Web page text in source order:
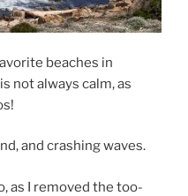
beaches in
not always calm, as
and crashing waves.
as I removed the too-